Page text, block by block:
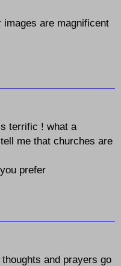
images are magnificent
terrific ! what a
me that churches are
prefer
and prayers go